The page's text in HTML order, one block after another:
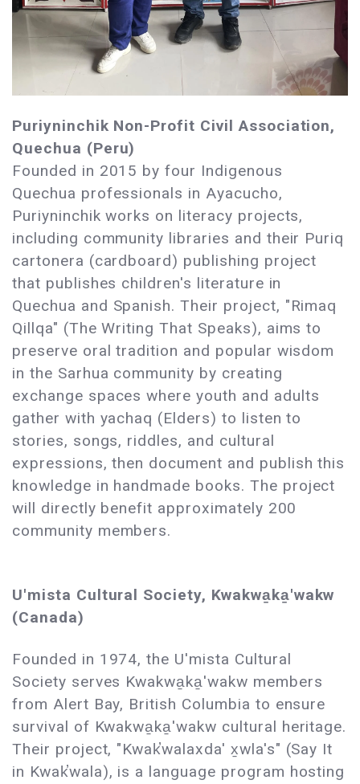
Puriyninchik Non-Profit Civil Association,
Quechua (Peru)
Founded in 2015 by four Indigenous
Quechua professionals in Ayacucho,
Puriyninchik works on literacy projects,
including community libraries and their Puriq
cartonera (cardboard) publishing project
that publishes children's literature in
Quechua and Spanish. Their project, "Rimaq
Qillqa" (The Writing That Speaks), aims to
preserve oral tradition and popular wisdom
in the Sarhua community by creating
exchange spaces where youth and adults
gather with yachaq (Elders) to listen to
stories, songs, riddles, and cultural
expressions, then document and publish this
knowledge in handmade books. The project
will directly benefit approximately 200
community members.
U'mista Cultural Society, Kwakwa̱ka̱'wakw
(Canada)
Founded in 1974, the U'mista Cultural
Society serves Kwakwa̱ka̱'wakw members
from Alert Bay, British Columbia to ensure
survival of Kwakwa̱ka̱'wakw cultural heritage.
Their project, "Kwak̕walaxda' x̱wla's" (Say It
in Kwak̕wala), is a language program hosting